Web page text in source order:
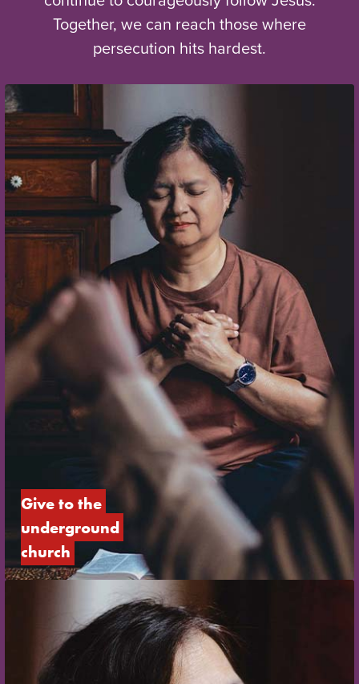
Together, we can reach those where
persecution hits hardest.
Give to the
underground
church